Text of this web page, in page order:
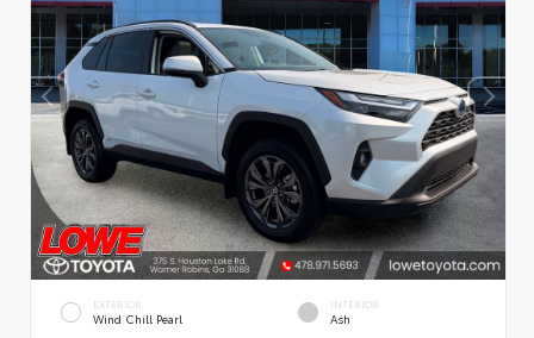
EXTERIOR
Wind Chill Pearl
INTERIOR
Ash